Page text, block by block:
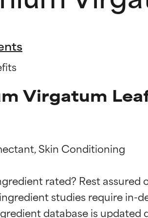
Virgatum
Skin Conditioning
rated? Rest
studies require in-
BEST
Proven and supported by
BEST
Proven and supported by